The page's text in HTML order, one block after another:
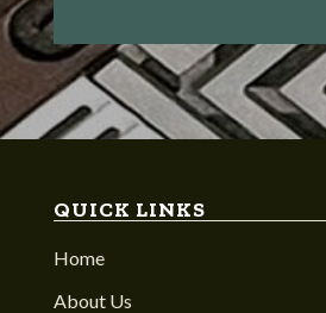
QUICK LINKS
Home
About Us